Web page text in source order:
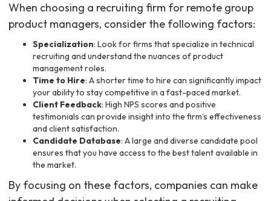
When choosing a recruiting firm for remote group
product managers, consider the following factors:
Specialization: Look for firms that specialize in technical
recruiting and understand the nuances of product
management roles.
Time to Hire: A shorter time to hire can significantly impact
your ability to stay competitive in a fast-paced market.
Client Feedback: High NPS scores and positive
testimonials can provide insight into the firm’s effectiveness
and client satisfaction.
Candidate Database: A large and diverse candidate pool
ensures that you have access to the best talent available in
the market.
By focusing on these factors, companies can make